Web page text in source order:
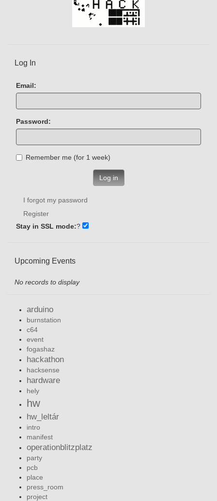
Log In
Email:
Password:
Remember me (for 1 week)
Log in
I forgot my password
Register
Stay in SSL mode:?
Upcoming Events
No records to display
arduino
burnstation
c64
event
fogashaz
hackathon
hacksense
hardware
hely
hw
hw_leltár
intro
manifest
operationblitzplatz
party
pcb
place
press_room
project